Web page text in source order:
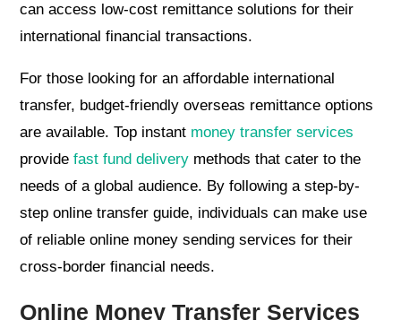
can access low-cost remittance solutions for their
international financial transactions.
For those looking for an affordable international
transfer, budget-friendly overseas remittance options
are available. Top instant money transfer services
providefast fund delivery methods that cater to the
needs of a global audience. By following a step-by-
step online transfer guide, individuals can make use
of reliable online money sending services for their
cross-border financial needs.
Online Money Transfer Services